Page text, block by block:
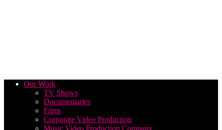
Our Work
TV Shows
Documentaries
Films
Corporate Video Production